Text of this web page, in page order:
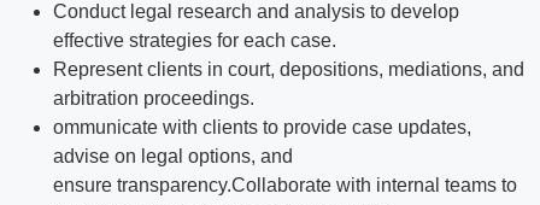
Conduct legal research and analysis to develop
effective strategies for each case.
Represent clients in court, depositions, mediations, and
arbitration proceedings.
ommunicate with clients to provide case updates,
advise on legal options, and
ensure transparency.Collaborate with internal teams to